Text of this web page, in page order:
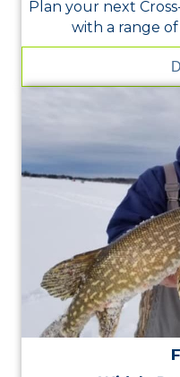
Plan your next
with a range